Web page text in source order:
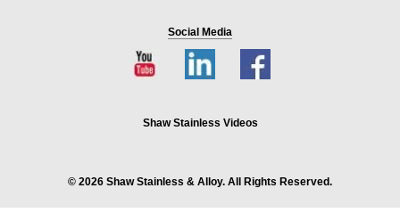
Social Media
Shaw Stainless Videos
© 2026 Shaw Stainless & Alloy. All Rights Reserved.